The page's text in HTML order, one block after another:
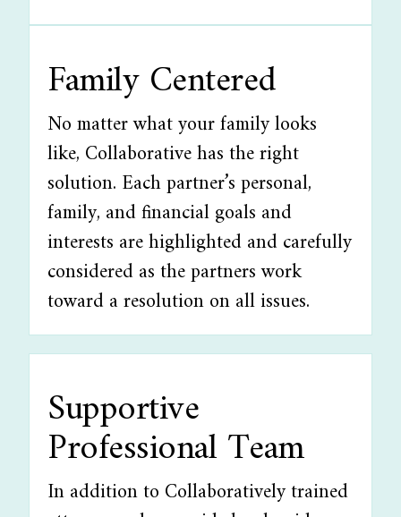
Family Centered
No matter what your family looks
like, Collaborative has the right
solution. Each partner’s personal,
family, and financial goals and
interests are highlighted and carefully
considered as the partners work
toward a resolution on all issues.
Supportive
Professional Team
In addition to Collaboratively trained